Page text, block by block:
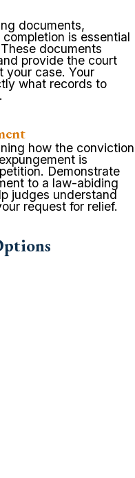
documents,
is essential
documents
provide the court
your case. Your
what records to
how the conviction
is
Demonstrate
to a law-abiding
judges understand
request for relief.